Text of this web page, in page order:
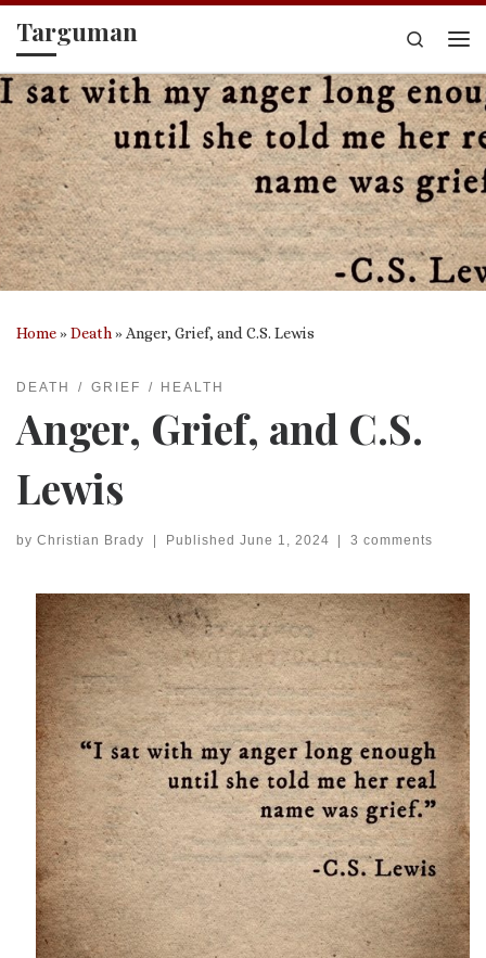
Skip to content
Targuman
Search
Home»Death» Anger, Grief, and C.S. Lewis
DEATH GRIEF HEALTH
Anger, Grief, and C.S.
Lewis
by Christian Brady | Published June 1, 2024 | 3 comments